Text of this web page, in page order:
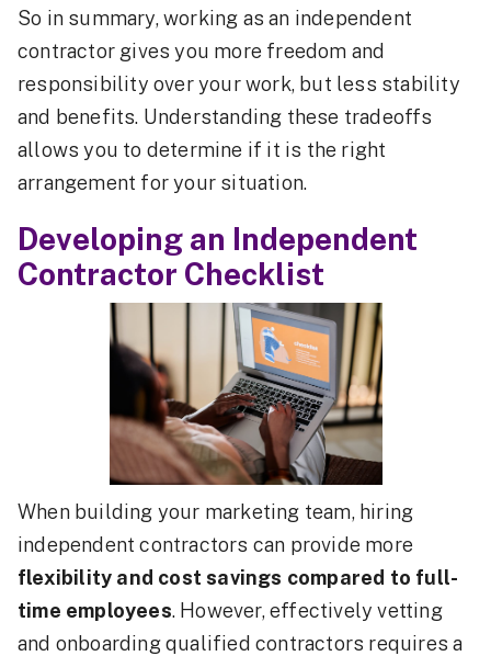
So in summary, working as an independent
contractor gives you more freedom and
responsibility over your work, but less stability
and benefits. Understanding these tradeoffs
allows you to determine if it is the right
arrangement for your situation.
Developing an Independent
Contractor Checklist
When building your marketing team, hiring
independent contractors can provide more
flexibility and cost savings compared to full-
time employees. However, effectively vetting
and onboarding qualified contractors requires a